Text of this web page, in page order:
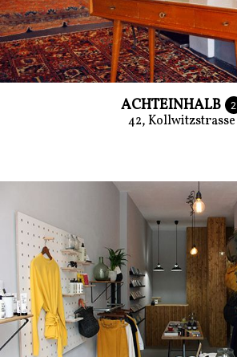
ACHTEINHALB 2
42, Kollwitzstrasse